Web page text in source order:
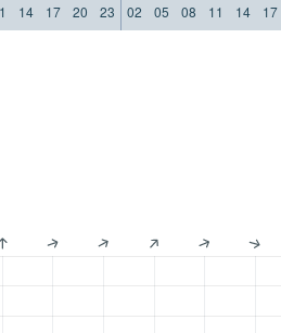
14 17 20 23 02 05 08 11 14 17